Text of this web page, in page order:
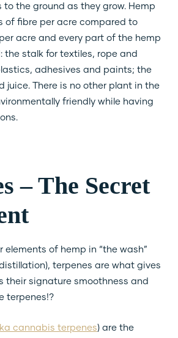
to the ground as they grow. Hemp
of fibre per acre compared to
acre and every part of the hemp
the stalk for textiles, rope and
adhesives and paints; the
juice. There is no other plant in the
friendly while having
– The Secret
elements of hemp in “the wash”
terpenes are what gives
their signature smoothness and
terpenes!?
cannabis terpenes) are the